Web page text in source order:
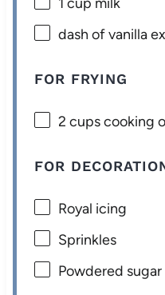
dash of vanilla
FOR FRYING
2 cupscooking
FOR
Royal icing
Sprinkles
Powdered